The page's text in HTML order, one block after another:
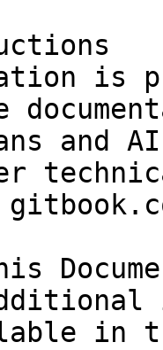
is
and
in